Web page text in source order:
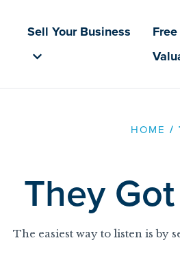
Sell Your Business
Free
HOME /
They
The easiest way to listen is by